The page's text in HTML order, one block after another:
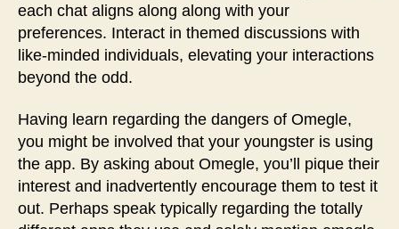
each chat aligns along along with your
preferences. Interact in themed discussions with
like-minded individuals, elevating your interactions
beyond the odd.
Having learn regarding the dangers of Omegle,
you might be involved that your youngster is using
the app. By asking about Omegle, you’ll pique their
interest and inadvertently encourage them to test it
out. Perhaps speak typically regarding the totally